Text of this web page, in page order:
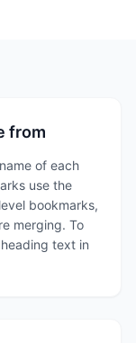
from
of each
use the
bookmarks,
merging. To
text in